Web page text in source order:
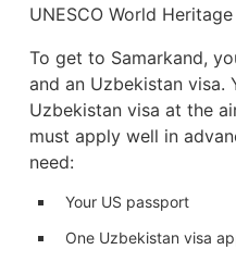
UNESCO World
To get to Samarkand,
and an Uzbekistan visa.
Uzbekistan visa at the
must apply well in
need:
Your US passport
One Uzbekistan visa